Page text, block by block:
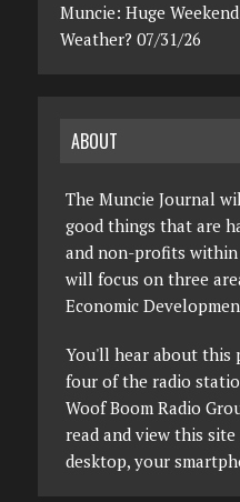
Muncie: Huge
Weather? 07/31/26
ABOUT
The Muncie Journal
good things that are
and non-profits within
will focus on three
Economic
You'll hear about this
four of the radio
Woof Boom Radio
read and view this
desktop, your